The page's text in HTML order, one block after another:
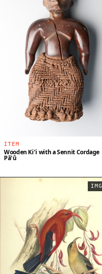
ITEM
Wooden Kiʻi with a Sennit Cordage
Pāʻū
IMG